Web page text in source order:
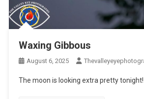
Waxing Gibbous
August 6, 2025
The moon is looking extra pretty